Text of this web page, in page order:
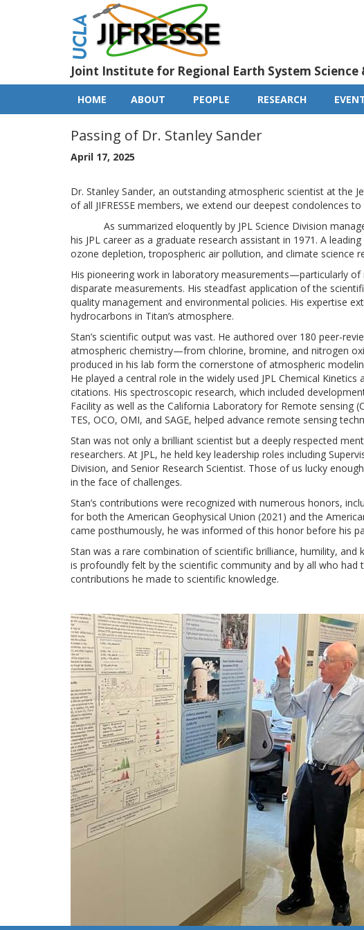
Joint Institute for Regional Earth System Science
Main
navigation
HOME ABOUT PEOPLE RESEARCH
Passing of Dr. Stanley Sander
April 17, 2025
Dr. Stanley Sander, an outstanding atmospheric scientist at the
of all JIFRESSE members, we extend our deepest condolences
As summarized eloquently by JPL Science Division
his JPL career as a graduate research assistant in 1971. A
ozone depletion, tropospheric air pollution, and climate science
His pioneering work in laboratory measurements—particularly
disparate measurements. His steadfast application of the
quality management and environmental policies. His expertise
hydrocarbons in Titan’s atmosphere.
Stan’s scientific output was vast. He authored over 180 peer-
atmospheric chemistry—from chlorine, bromine, and nitrogen
produced in his lab form the cornerstone of atmospheric
He played a central role in the widely used JPL Chemical
citations. His spectroscopic research, which included
Facility as well as the California Laboratory for Remote sensing
TES, OCO, OMI, and SAGE, helped advance remote sensing
Stan was not only a brilliant scientist but a deeply respected
researchers. At JPL, he held key leadership roles including
Division, and Senior Research Scientist. Those of us lucky
in the face of challenges.
Stan’s contributions were recognized with numerous honors,
for both the American Geophysical Union (2021) and the
came posthumously, he was informed of this honor before his
Stan was a rare combination of scientific brilliance, humility,
is profoundly felt by the scientific community and by all who
contributions he made to scientific knowledge.